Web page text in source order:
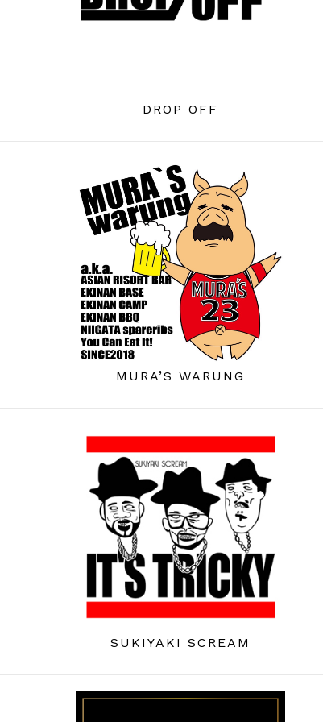
DROP OFF
MURA’S WARUNG
SUKIYAKI SCREAM